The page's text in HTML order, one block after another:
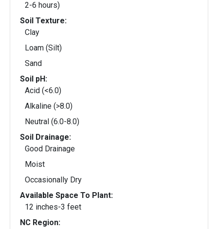
2-6 hours)
Soil Texture:
Clay
Loam (Silt)
Sand
Soil pH:
Acid (<6.0)
Alkaline (>8.0)
Neutral (6.0-8.0)
Soil Drainage:
Good Drainage
Moist
Occasionally Dry
Available Space To Plant:
12 inches-3 feet
NC Region: